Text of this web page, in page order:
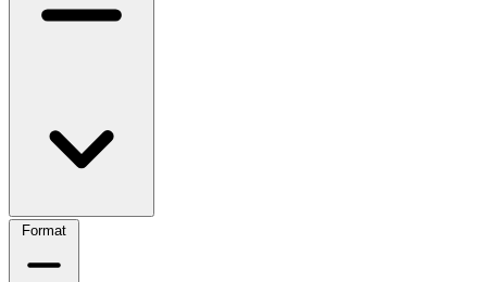
Format